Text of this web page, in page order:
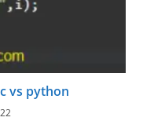
vs python